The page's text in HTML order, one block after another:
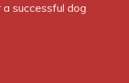
successful dog